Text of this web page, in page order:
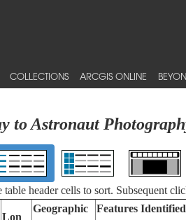
COLLECTIONS ARCGIS ONLINE
to Astronaut
header cells to sort. Subsequent
Lon
Geographic
Features Identified